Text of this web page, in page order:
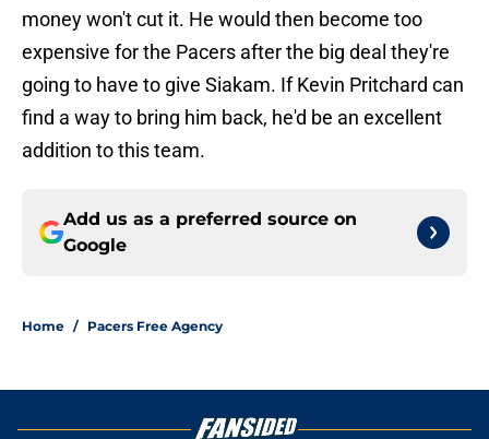
money won't cut it. He would then become too
expensive for the Pacers after the big deal they're
going to have to give Siakam. If Kevin Pritchard can
find a way to bring him back, he'd be an excellent
addition to this team.
Add us as a preferred source on
Google
Home / Pacers Free Agency